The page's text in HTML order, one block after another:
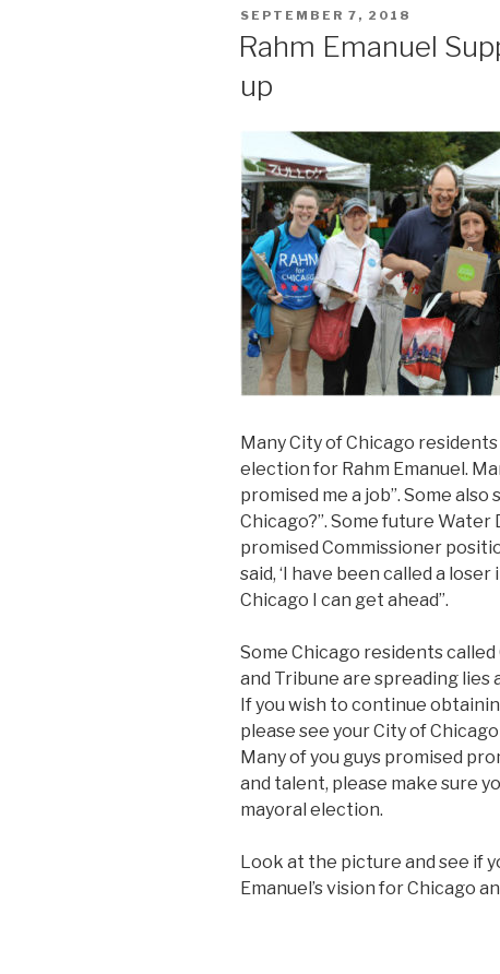
POSTED
SEPTEMBER 7, 2018
Rahm Emanuel
up
Many City of Chicago
election for Rahm Emanuel.
promised me a job”. Some
Chicago?”. Some future
promised Commissioner
said, ‘I have been called a
Chicago I can get ahead”.
Some Chicago residents
and Tribune are spreading lies
If you wish to continue
please see your City of
Many of you guys promised
and talent, please make sure
mayoral election.
Look at the picture and see if
Emanuel’s vision for Chicago